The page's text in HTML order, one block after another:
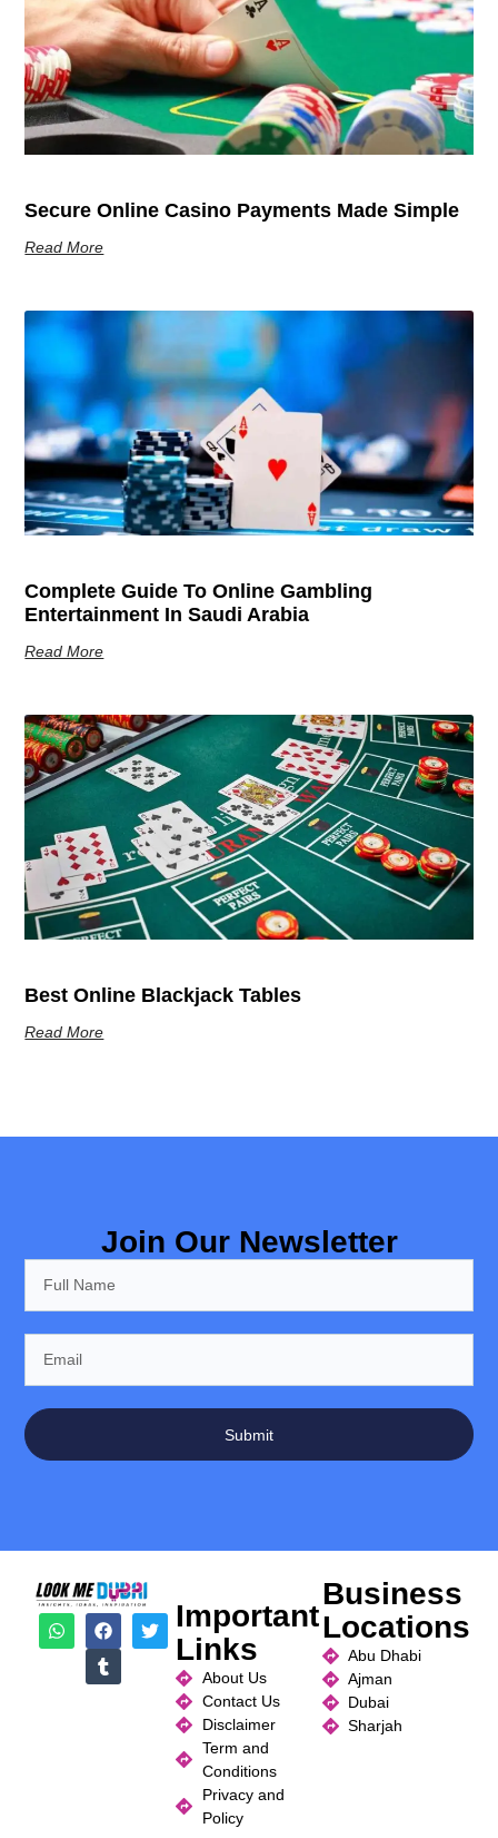
Secure Online Casino Payments Made Simple
Read More
Complete Guide To Online Gambling
Entertainment In Saudi Arabia
Read More
Best Online Blackjack Tables
Read More
Join Our Newsletter
Submit
Important
Links
About Us
Contact Us
Disclaimer
Term and
Conditions
Privacy and
Policy
Business
Locations
Abu Dhabi
Ajman
Dubai
Sharjah